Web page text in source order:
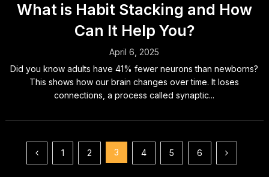
What is Habit Stacking and How
Can It Help You?
April 6, 2025
Did you know adults have 41% fewer neurons than newborns?
This shows how our brain changes over time. It loses
connections, a process called synaptic...
Posts
1 2 3 4 5 6